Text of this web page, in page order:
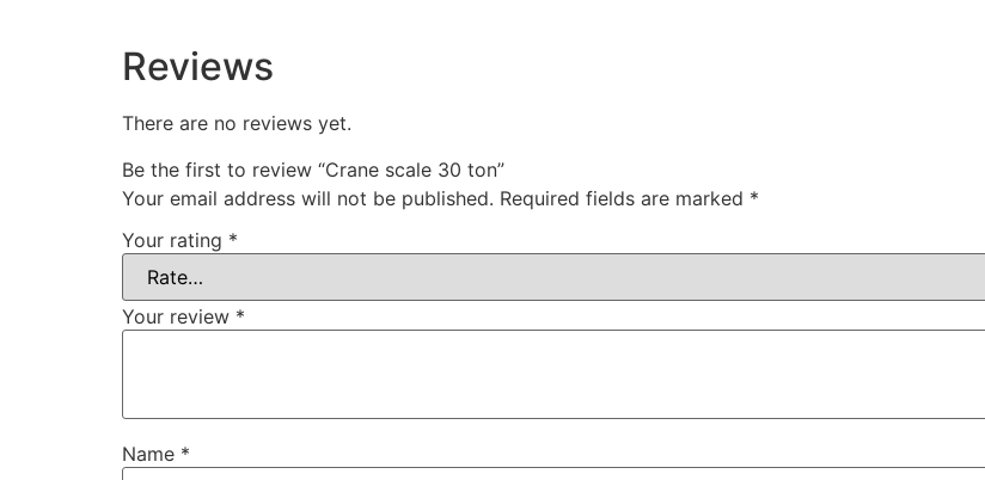
Reviews
There are no reviews yet.
Be the first to review “Crane scale 30 ton”
Your email address will not be published. Required fields are marked *
Your rating *
Your review *
Name *